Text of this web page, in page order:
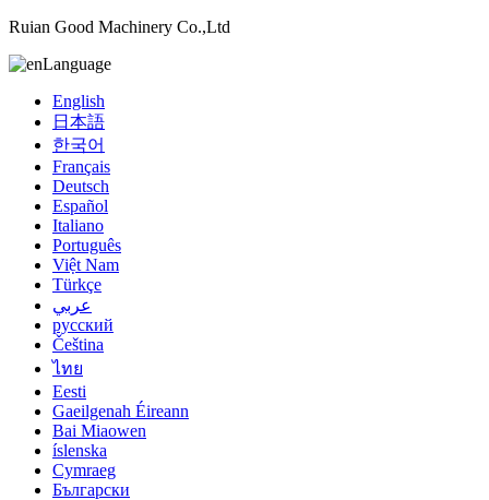
Ruian Good Machinery Co.,Ltd
Language
English
日本語
한국어
Français
Deutsch
Español
Italiano
Português
Việt Nam
Türkçe
عربي
русский
Čeština
ไทย
Eesti
Gaeilgenah Éireann
Bai Miaowen
íslenska
Cymraeg
Български